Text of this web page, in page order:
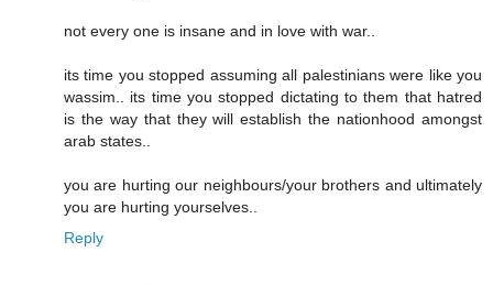
not every one is insane and in love with war..
its time you stopped assuming all palestinians were like you
wassim.. its time you stopped dictating to them that hatred
is the way that they will establish the nationhood amongst
arab states..
you are hurting our neighbours/your brothers and ultimately
you are hurting yourselves..
Reply